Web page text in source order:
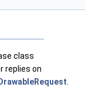
class
replies on